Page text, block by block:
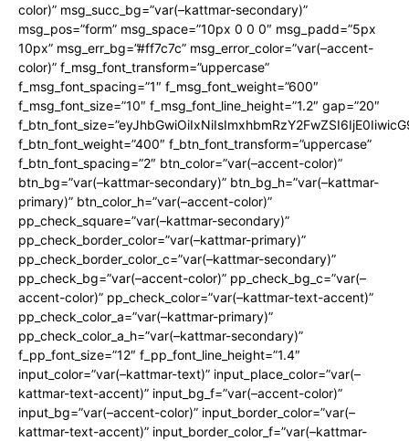
color)” msg_succ_bg=”var(–kattmar-secondary)”
msg_pos=”form” msg_space=”10px 0 0 0″ msg_padd=”5px
10px” msg_err_bg=”#ff7c7c” msg_error_color=”var(–accent-
color)” f_msg_font_transform=”uppercase”
f_msg_font_spacing=”1″ f_msg_font_weight=”600″
f_msg_font_size=”10″ f_msg_font_line_height=”1.2″ gap=”20″
f_btn_font_weight=”400″ f_btn_font_transform=”uppercase”
f_btn_font_spacing=”2″ btn_color=”var(–accent-color)”
btn_bg=”var(–kattmar-secondary)” btn_bg_h=”var(–kattmar-
primary)” btn_color_h=”var(–accent-color)”
pp_check_square=”var(–kattmar-secondary)”
pp_check_border_color=”var(–kattmar-primary)”
pp_check_border_color_c=”var(–kattmar-secondary)”
pp_check_bg=”var(–accent-color)” pp_check_bg_c=”var(–
accent-color)” pp_check_color=”var(–kattmar-text-accent)”
pp_check_color_a=”var(–kattmar-primary)”
pp_check_color_a_h=”var(–kattmar-secondary)”
f_pp_font_size=”12″ f_pp_font_line_height=”1.4″
input_color=”var(–kattmar-text)” input_place_color=”var(–
kattmar-text-accent)” input_bg_f=”var(–accent-color)”
input_bg=”var(–accent-color)” input_border_color=”var(–
kattmar-text-accent)” input_border_color_f=”var(–kattmar-